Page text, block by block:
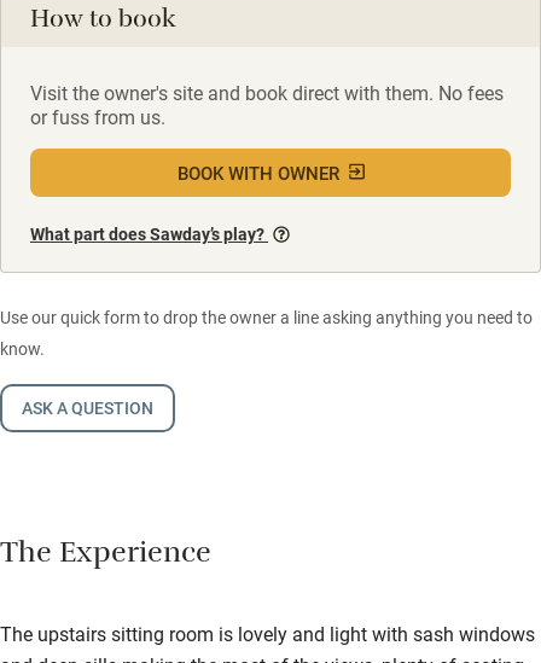
How to book
Visit the owner's site and book direct with them. No fees
or fuss from us.
BOOK WITH OWNER
What part does Sawday’s play?
Use our quick form to drop the owner a line asking anything you need to
know.
ASK A QUESTION
The Experience
The upstairs sitting room is lovely and light with sash windows